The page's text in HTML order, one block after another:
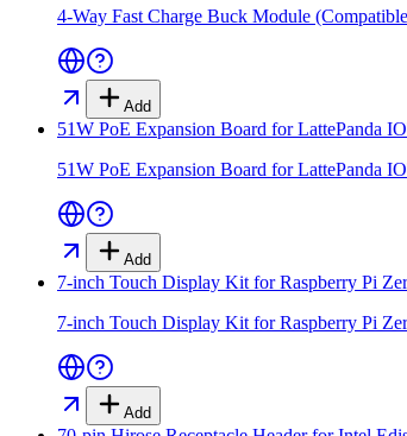
4-Way Fast Charge Buck Module
Add
51W PoE Expansion Board for LattePanda
51W PoE Expansion Board for LattePanda
Add
7-inch Touch Display Kit for Raspberry Pi
7-inch Touch Display Kit for Raspberry Pi
Add